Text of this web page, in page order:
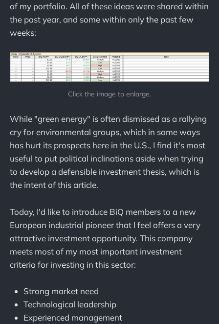
of my portfolio. All of these ideas were shared within
the past year, and some within only the past few
weeks:
Click the image to enlarge.
While "green energy" is often dismissed as a rallying
cry for environmental groups, which in some ways
has hurt its prospects here in the U.S., I find it's most
useful to put political inclinations aside when trying
to develop a defensible investment thesis, which is
the intent of this article.
Today, I'd like to introduce BiQ members to a new
European industrial pioneer that I feel offers a very
attractive investment opportunity. This company
meets most of my most important investment
criteria for investing in this sector:
Strong market need
Technological leadership
Experienced management